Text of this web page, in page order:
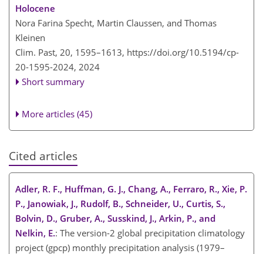
Holocene
Nora Farina Specht, Martin Claussen, and Thomas
Kleinen
Clim. Past, 20, 1595–1613, https://doi.org/10.5194/cp-
20-1595-2024, 2024
Short summary
More articles (45)
Cited articles
Adler, R. F., Huffman, G. J., Chang, A., Ferraro, R., Xie, P.
P., Janowiak, J., Rudolf, B., Schneider, U., Curtis, S.,
Bolvin, D., Gruber, A., Susskind, J., Arkin, P., and
Nelkin, E.: The version-2 global precipitation climatology
project (gpcp) monthly precipitation analysis (1979–